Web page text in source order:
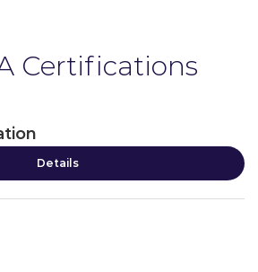
Certifications
Details